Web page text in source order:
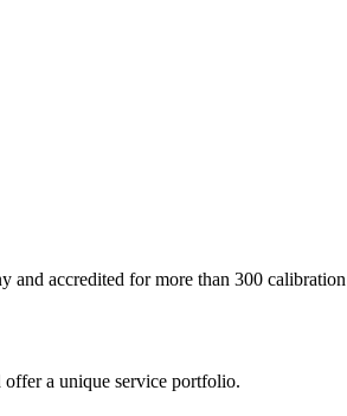
and accredited for more than 300
offer a unique service portfolio.